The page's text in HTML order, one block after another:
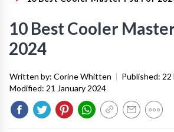
10 Best Cooler
2024
Written by: Corine Whitten | Published: 22
Modified: 21 January 2024